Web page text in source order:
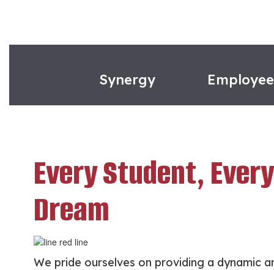
Synergy Employee
Every Student,
Dream
We pride ourselves on providing a dynamic